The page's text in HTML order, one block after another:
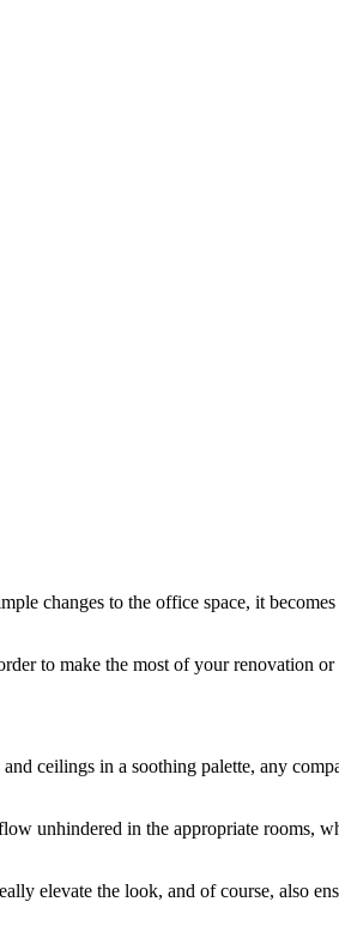
changes to the office space, it
to make the most of your renovation
ceilings in a soothing palette, any
unhindered in the appropriate rooms,
elevate the look, and of course, also